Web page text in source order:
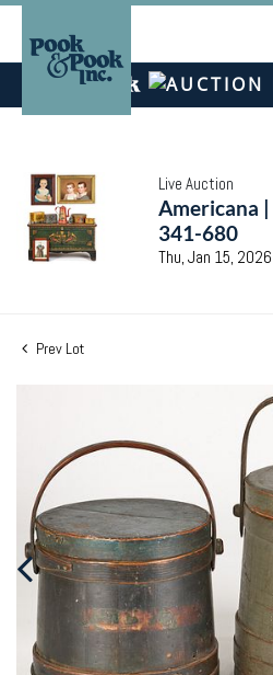
Live Auction
Americana |
341-680
Thu, Jan 15,
Prev Lot